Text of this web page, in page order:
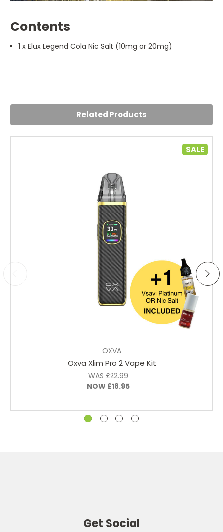
Contents
1 x Elux Legend Cola Nic Salt (10mg or 20mg)
Related Products
SALE
OXVA
Oxva Xlim Pro 2 Vape Kit
WAS £22.99
NOW £18.95
Get Social